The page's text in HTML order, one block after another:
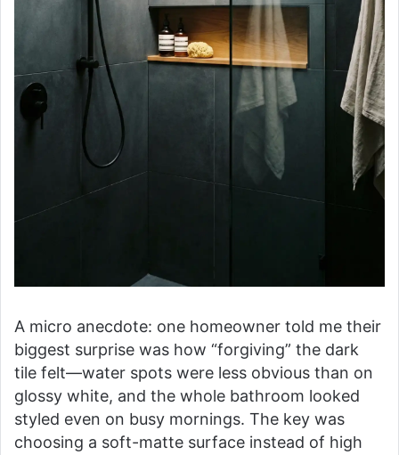
A micro anecdote: one homeowner told me their
biggest surprise was how “forgiving” the dark
tile felt—water spots were less obvious than on
glossy white, and the whole bathroom looked
styled even on busy mornings. The key was
choosing a soft-matte surface instead of high